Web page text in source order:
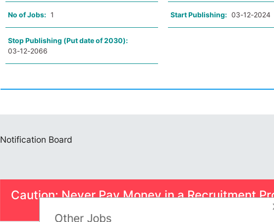
No of Jobs: 1 Start Publishing: 03-12-2024
Stop Publishing (Put date of 2030):
03-12-2066
Notification Board
Caution: Never Pay Money in a Recruitment
Other Jobs